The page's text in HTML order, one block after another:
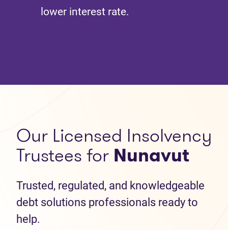
lower interest rate.
Our Licensed Insolvency
Trustees for Nunavut
Trusted, regulated, and knowledgeable
debt solutions professionals ready to
help.